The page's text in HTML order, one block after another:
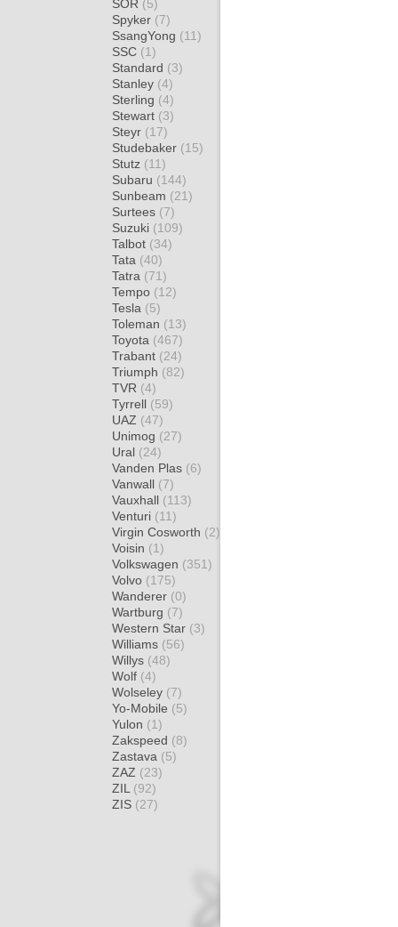
SOR (5)
Spyker (7)
SsangYong (11)
SSC (1)
Standard (3)
Stanley (4)
Sterling (4)
Stewart (3)
Steyr (17)
Studebaker (15)
Stutz (11)
Subaru (144)
Sunbeam (21)
Surtees (7)
Suzuki (109)
Talbot (34)
Tata (40)
Tatra (71)
Tempo (12)
Tesla (5)
Toleman (13)
Toyota (467)
Trabant (24)
Triumph (82)
TVR (4)
Tyrrell (59)
UAZ (47)
Unimog (27)
Ural (24)
Vanden Plas (6)
Vanwall (7)
Vauxhall (113)
Venturi (11)
Virgin Cosworth (2)
Voisin (1)
Volkswagen (351)
Volvo (175)
Wanderer (0)
Wartburg (7)
Western Star (3)
Williams (56)
Willys (48)
Wolf (4)
Wolseley (7)
Yo-Mobile (5)
Yulon (1)
Zakspeed (8)
Zastava (5)
ZAZ (23)
ZIL (92)
ZIS (27)